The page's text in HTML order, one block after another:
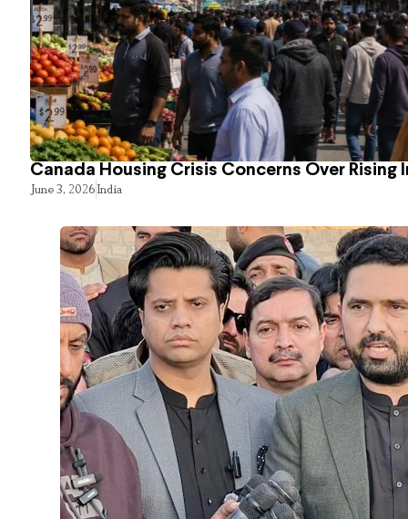
Canada Housing Crisis Concerns Over Rising
June 3, 2026India